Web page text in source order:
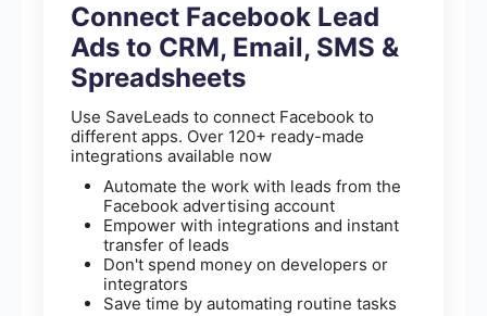
Connect Facebook Lead
Ads to CRM, Email, SMS &
Spreadsheets
Use SaveLeads to connect Facebook to
different apps. Over 120+ ready-made
integrations available now
Automate the work with leads from the
Facebook advertising account
Empower with integrations and instant
transfer of leads
Don't spend money on developers or
integrators
Save time by automating routine tasks